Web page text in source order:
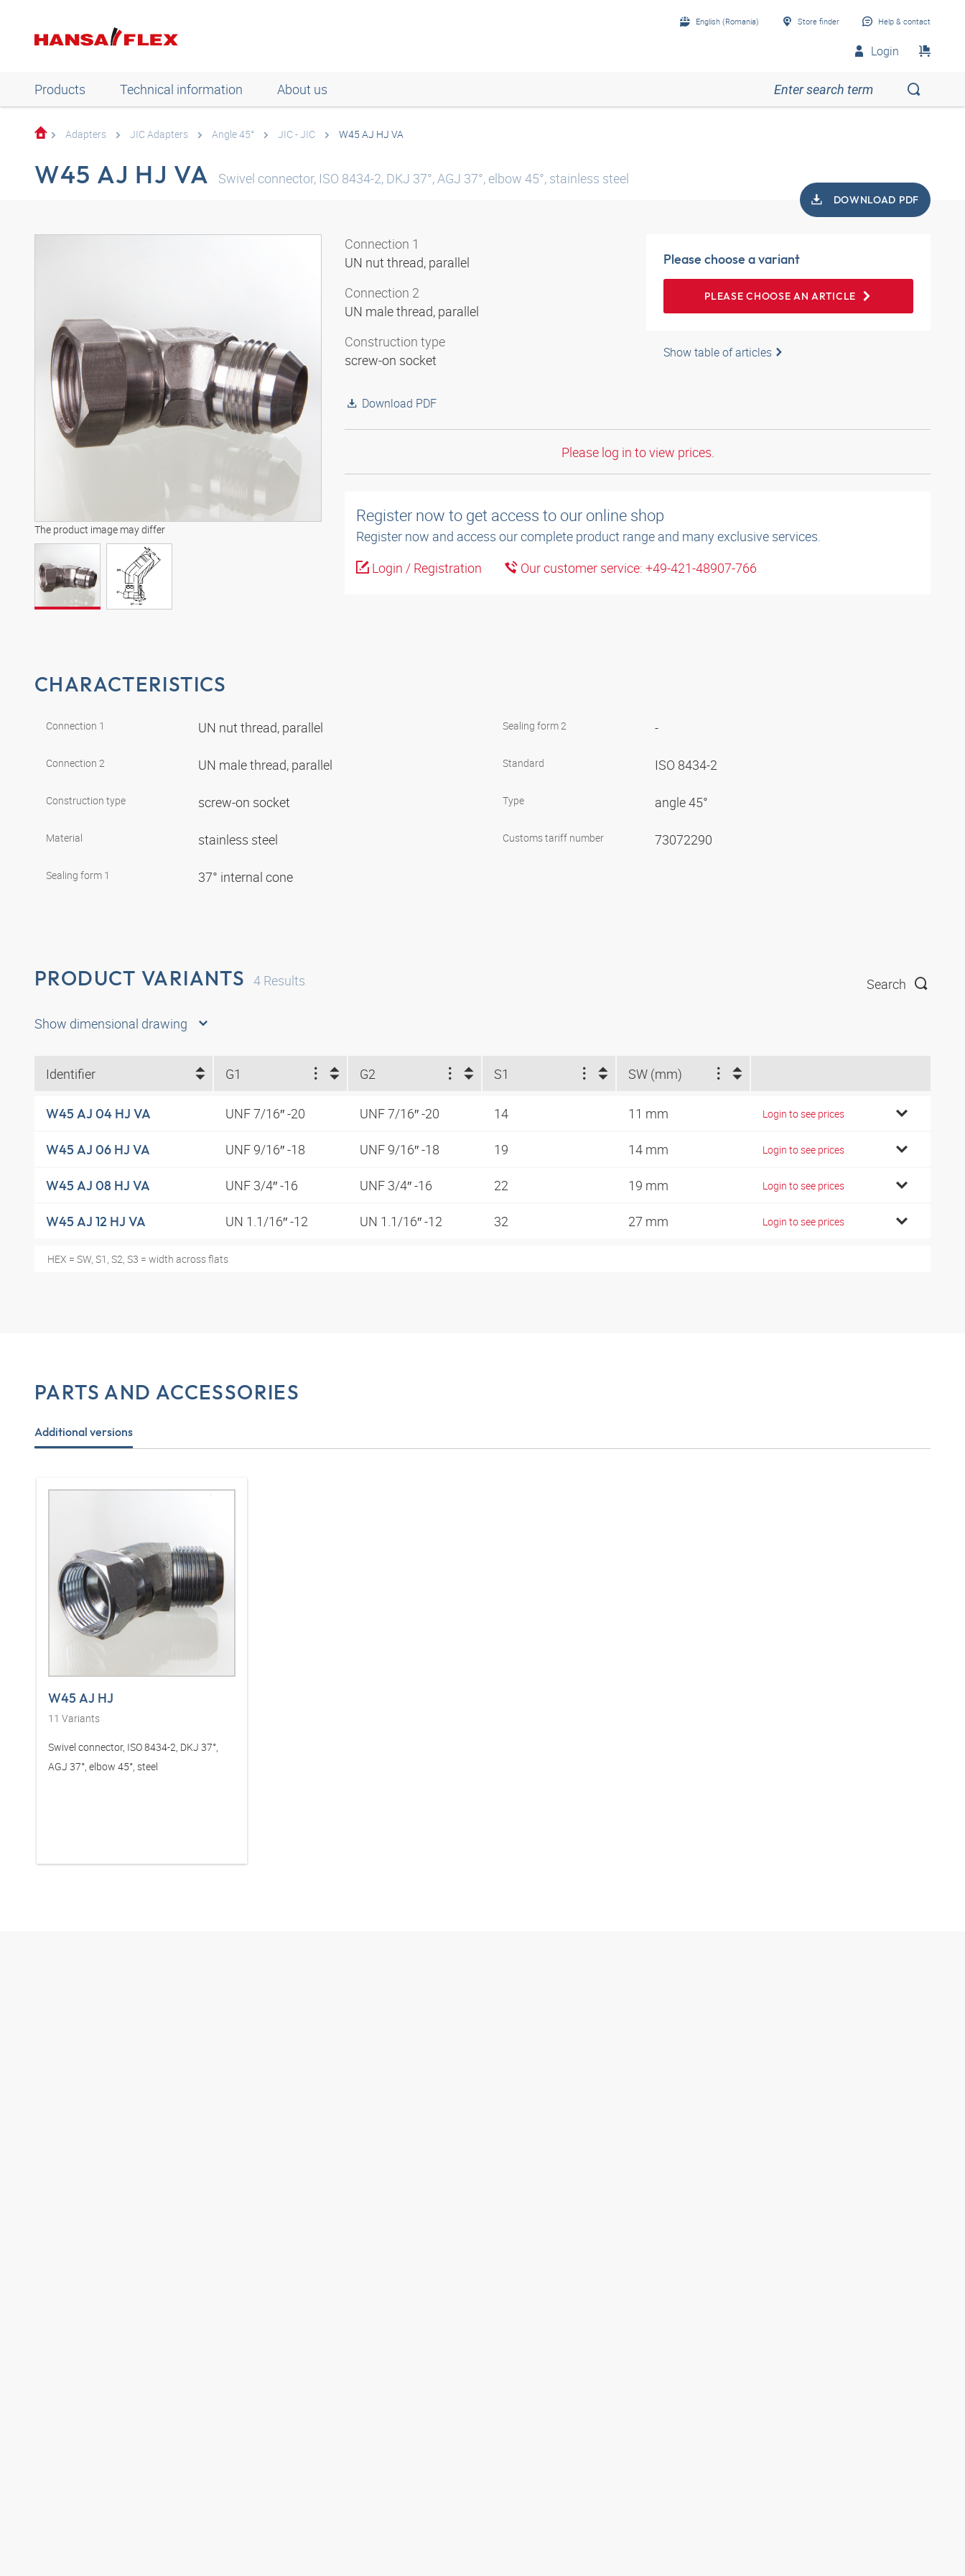
English (Romania) Store finder Help & contact
Login
Products Technical information About us
Adapters JIC Adapters Angle 45° JIC - JIC W45 AJ HJ VA
W45 AJ HJ VA Swivel connector, ISO 8434-2, DKJ 37°, AGJ 37°, elbow 45°, stainless steel
DOWNLOAD PDF
The product image may differ
Connection 1
UN nut thread, parallel
Connection 2
UN male thread, parallel
Construction type
screw-on socket
Download PDF
Please choose a variant
PLEASE CHOOSE AN ARTICLE
Show table of articles
Please log in to view prices.
Register now to get access to our online shop
Register now and access our complete product range and many exclusive services.
Login / Registration
Our customer service: +49-421-48907-766
CHARACTERISTICS
Connection 1 UN nut thread, parallel
Connection 2 UN male thread, parallel
Construction type screw-on socket
Material stainless steel
Sealing form 1 37° internal cone
Sealing form 2 -
Standard ISO 8434-2
Type angle 45°
Customs tariff number 73072290
PRODUCT VARIANTS 4 Results Search
Show dimensional drawing
Identifier G1 G2 S1 SW (mm)
W45 AJ 04 HJ VA UNF 7/16″ -20 UNF 7/16″ -20 14 11 mm Login to see prices
W45 AJ 06 HJ VA UNF 9/16″ -18 UNF 9/16″ -18 19 14 mm Login to see prices
W45 AJ 08 HJ VA UNF 3/4″ -16 UNF 3/4″ -16 22 19 mm Login to see prices
W45 AJ 12 HJ VA UN 1.1/16″ -12 UN 1.1/16″ -12 32 27 mm Login to see prices
HEX = SW, S1, S2, S3 = width across flats
PARTS AND ACCESSORIES
Additional versions
W45 AJ HJ
11 Variants
Swivel connector, ISO 8434-2, DKJ 37°,
AGJ 37°, elbow 45°, steel